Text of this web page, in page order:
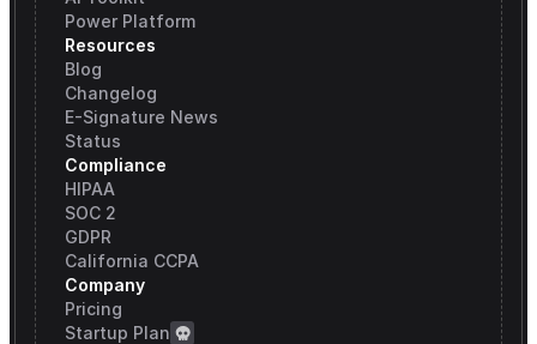
Power Platform
Resources
Blog
Changelog
E-Signature News
Status
Compliance
HIPAA
SOC 2
GDPR
California CCPA
Company
Pricing
Startup Plan